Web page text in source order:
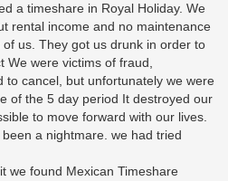
a timeshare in Royal Holiday. We
rental income and no maintenance
us. They got us drunk in order to
were victims of fraud,
to cancel, but unfortunately we were
of the 5 day period It destroyed our
to move forward with our lives.
a nightmare. we had tried
we found Mexican Timeshare